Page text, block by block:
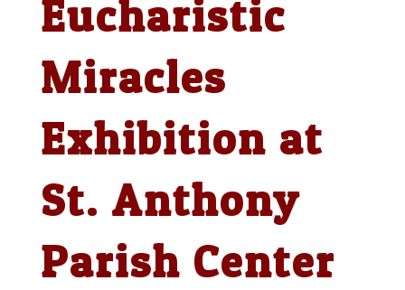
Eucharistic
Miracles
Exhibition at
St. Anthony
Parish Center